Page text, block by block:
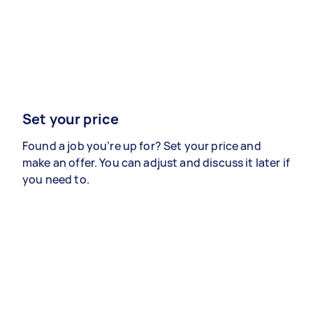
Set your price
Found a job you’re up for? Set your price and
make an offer. You can adjust and discuss it later if
you need to.